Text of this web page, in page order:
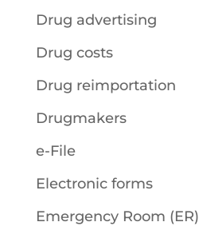
Drug advertising
Drug costs
Drug reimportation
Drugmakers
e-File
Electronic forms
Emergency Room (ER)